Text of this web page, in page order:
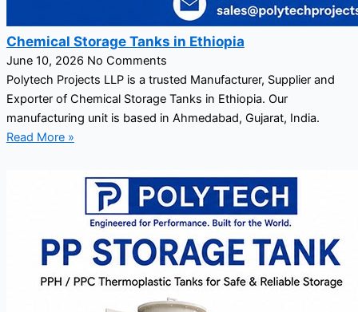
Chemical Storage Tanks in Ethiopia
June 10, 2026 No Comments
Polytech Projects LLP is a trusted Manufacturer, Supplier and
Exporter of Chemical Storage Tanks in Ethiopia. Our
manufacturing unit is based in Ahmedabad, Gujarat, India.
Read More »